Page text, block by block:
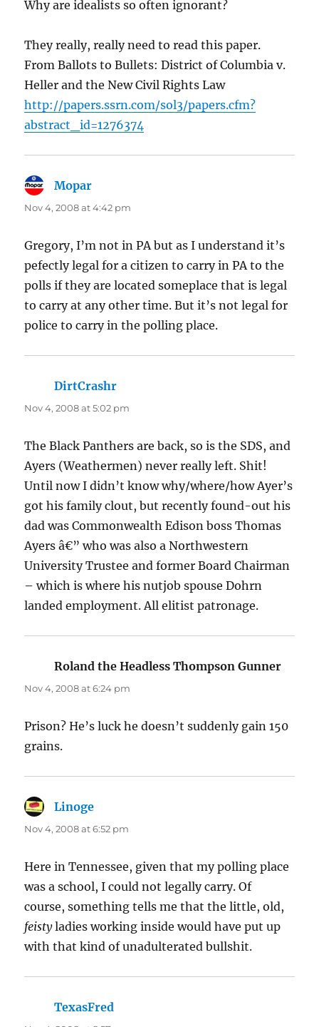
Why are idealists so often ignorant?
They really, really need to read this paper.
From Ballots to Bullets: District of Columbia v.
Heller and the New Civil Rights Law
http://papers.ssrn.com/sol3/papers.cfm?
abstract_id=1276374
Mopar
Nov 4, 2008 at 4:42 pm
Gregory, I’m not in PA but as I understand it’s
pefectly legal for a citizen to carry in PA to the
polls if they are located someplace that is legal
to carry at any other time. But it’s not legal for
police to carry in the polling place.
DirtCrashr
Nov 4, 2008 at 5:02 pm
The Black Panthers are back, so is the SDS, and
Ayers (Weathermen) never really left. Shit!
Until now I didn’t know why/where/how Ayer’s
got his family clout, but recently found-out his
dad was Commonwealth Edison boss Thomas
Ayers â€” who was also a Northwestern
University Trustee and former Board Chairman
– which is where his nutjob spouse Dohrn
landed employment. All elitist patronage.
Roland the Headless Thompson Gunner
Nov 4, 2008 at 6:24 pm
Prison? He’s luck he doesn’t suddenly gain 150
grains.
Linoge
Nov 4, 2008 at 6:52 pm
Here in Tennessee, given that my polling place
was a school, I could not legally carry. Of
course, something tells me that the little, old,
feistyladies working inside would have put up
with that kind of unadulterated bullshit.
TexasFred